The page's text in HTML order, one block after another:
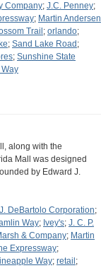
Company; J.C. Penney;
; Martin Andersen
Trail ; orlando;
; Sand Lake Road ;
; Sunshine State
along with the
Mall was designed
by Edward J.
DeBartolo Corporation;
Way; Ivey's; J. C. P.
& Company; Martin
Expressway;
Way; retail ;